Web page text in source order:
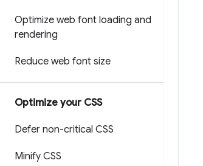
Optimize web font loading and
rendering
Reduce web font size
Optimize your CSS
Defer non-critical CSS
Minify CSS